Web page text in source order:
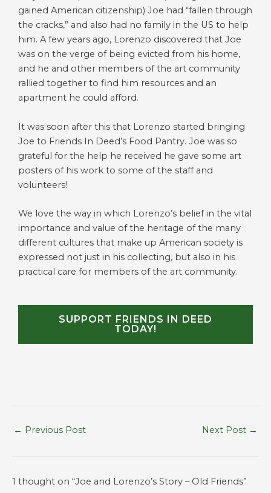
gained American citizenship) Joe had “fallen through
the cracks,” and also had no family in the US to help
him. A few years ago, Lorenzo discovered that Joe
was on the verge of being evicted from his home,
and he and other members of the art community
rallied together to find him resources and an
apartment he could afford.
It was soon after this that Lorenzo started bringing
Joe to Friends In Deed’s Food Pantry. Joe was so
grateful for the help he received he gave some art
posters of his work to some of the staff and
volunteers!
We love the way in which Lorenzo’s belief in the vital
importance and value of the heritage of the many
different cultures that make up American society is
expressed not just in his collecting, but also in his
practical care for members of the art community.
SUPPORT FRIENDS IN DEED
TODAY!
← Previous Post Next Post →
1 thought on “Joe and Lorenzo’s Story – Old Friends”